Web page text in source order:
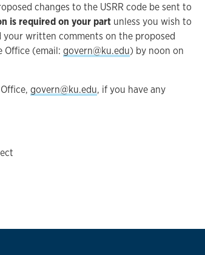
changes to the USRR code be sent to
is required on your part unless you wish to
written comments on the proposed
Office (email:govern@ku.edu) by noon on
Office,govern@ku.edu, if you have any